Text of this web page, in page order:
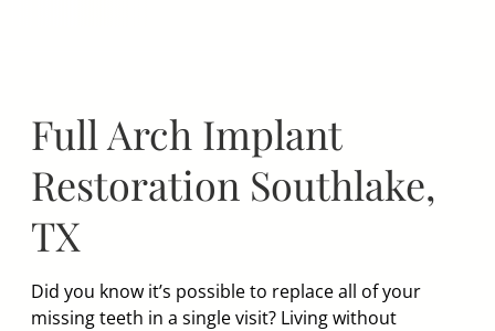
Full Arch Implant
Restoration Southlake,
TX
Did you know it’s possible to replace all of your
missing teeth in a single visit? Living without